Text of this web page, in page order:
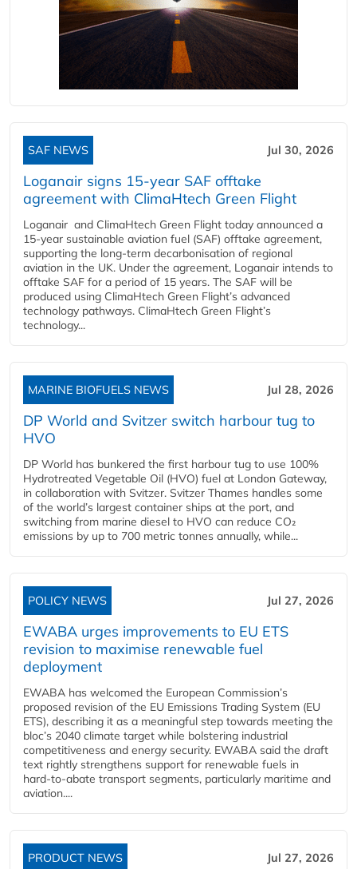
SAF NEWS Jul 30, 2026
Loganair signs 15-year SAF offtake
agreement with ClimaHtech Green Flight
Loganair and ClimaHtech Green Flight today announced a
15-year sustainable aviation fuel (SAF) offtake agreement,
supporting the long-term decarbonisation of regional
aviation in the UK. Under the agreement, Loganair intends to
offtake SAF for a period of 15 years. The SAF will be
produced using ClimaHtech Green Flight’s advanced
technology pathways. ClimaHtech Green Flight’s
technology...
MARINE BIOFUELS NEWS Jul 28, 2026
DP World and Svitzer switch harbour tug to
HVO
DP World has bunkered the first harbour tug to use 100%
Hydrotreated Vegetable Oil (HVO) fuel at London Gateway,
in collaboration with Svitzer. Svitzer Thames handles some
of the world’s largest container ships at the port, and
switching from marine diesel to HVO can reduce CO₂
emissions by up to 700 metric tonnes annually, while...
POLICY NEWS Jul 27, 2026
EWABA urges improvements to EU ETS
revision to maximise renewable fuel
deployment
EWABA has welcomed the European Commission’s
proposed revision of the EU Emissions Trading System (EU
ETS), describing it as a meaningful step towards meeting the
bloc’s 2040 climate target while bolstering industrial
competitiveness and energy security. EWABA said the draft
text rightly strengthens support for renewable fuels in
hard‑to‑abate transport segments, particularly maritime and
aviation....
PRODUCT NEWS Jul 27, 2026